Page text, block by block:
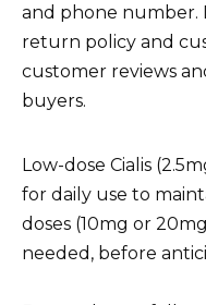
and phone number.
return policy and
customer reviews
buyers.
Low-dose Cialis
for daily use to
doses (10mg or
needed, before